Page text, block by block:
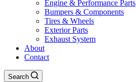
Engine & Performance Parts
Bumpers & Components
Tires & Wheels
Exterior Parts
Exhaust System
About
Contact
Search